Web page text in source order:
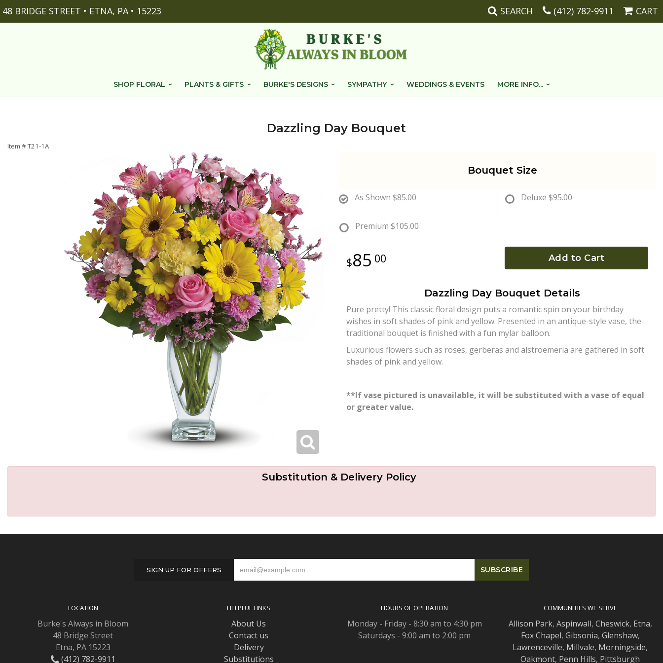
48 BRIDGE STREET • ETNA, PA • 15223 SEARCH (412) 782-9911 CART
SHOP FLORAL PLANTS & GIFTS BURKE'S DESIGNS SYMPATHY WEDDINGS & EVENTS MORE INFO...
Dazzling Day Bouquet
Item #T21-1A
Bouquet Size
As Shown $85.00 Deluxe $95.00
Premium $105.00
85 00 Add to Cart
Dazzling Day Bouquet Details
Pure pretty! This classic floral design puts a romantic spin on your birthday
wishes in soft shades of pink and yellow. Presented in an antique-style vase, the
traditional bouquet is finished with a fun mylar balloon.
Luxurious flowers such as roses, gerberas and alstroemeria are gathered in soft
shades of pink and yellow.
**If vase pictured is unavailable, it will be substituted with a vase of equal
or greater value.
Substitution & Delivery Policy
SIGN UP FOR OFFERS
LOCATION
Burke's Always in Bloom
48 Bridge Street
Etna, PA 15223
(412) 782-9911
HELPFUL LINKS
About Us
Contact us
Delivery
Substitutions
HOURS OF OPERATION
Monday - Friday - 8:30 am to 4:30 pm
Saturdays - 9:00 am to 2:00 pm
COMMUNITIES WE SERVE
Allison Park, Aspinwall, Cheswick, Etna,
Fox Chapel, Gibsonia, Glenshaw,
Lawrenceville, Millvale, Morningside,
Oakmont, Penn Hills, Pittsburgh